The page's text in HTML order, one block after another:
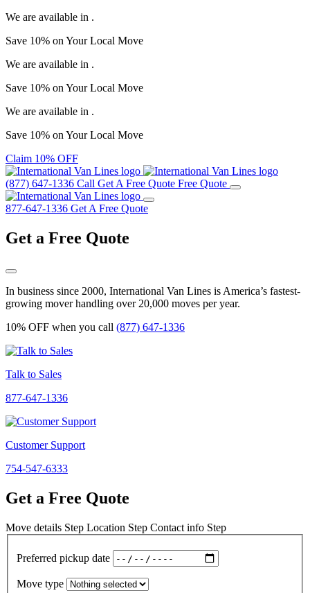
We are available in .
Save 10% on YourLocal Move
We are available in .
Save 10% on YourLocal Move
We are available in .
Save 10% on YourLocal Move
Claim 10% OFF
(877) 647-1336 Call Get A Free Quote Free Quote
877-647-1336 Get A Free Quote
Get a Free Quote
In business since 2000, International Van Lines is America’s fastest-
growing mover handling over 20,000 moves per year.
10% OFF when you call (877) 647-1336
Talk to Sales
877-647-1336
Customer Support
754-547-6333
Get a Free Quote
Move details Step Location Step Contact info Step
Preferred pickup date
Move type